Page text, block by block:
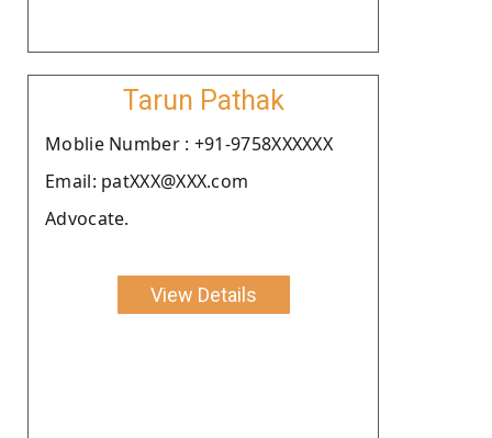
Tarun Pathak
Moblie Number : +91-9758XXXXXX
Email: patXXX@XXX.com
Advocate.
View Details